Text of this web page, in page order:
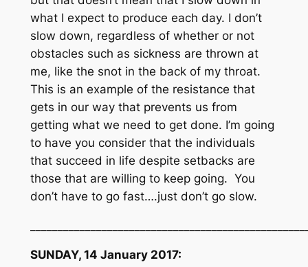
what I expect to produce each day. I don’t
slow down, regardless of whether or not
obstacles such as sickness are thrown at
me, like the snot in the back of my throat.
This is an example of the resistance that
gets in our way that prevents us from
getting what we need to get done. I’m going
to have you consider that the individuals
that succeed in life despite setbacks are
those that are willing to keep going. You
don’t have to go fast….just don’t go slow.
SUNDAY, 14 January 2017: